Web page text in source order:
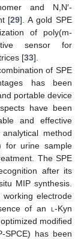
and N,N′-
[29]. A gold SPE
of poly(m-
sensor for
[33].
of SPE
has been
portable device
have been
and effective
method
for urine sample
The SPE
after its
MIP synthesis.
electrode
of an l-Kyn
modified
SPCE) has been